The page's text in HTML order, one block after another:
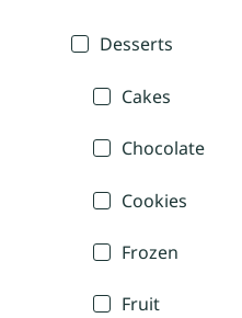
Desserts
Cakes
Chocolate
Cookies
Frozen
Fruit